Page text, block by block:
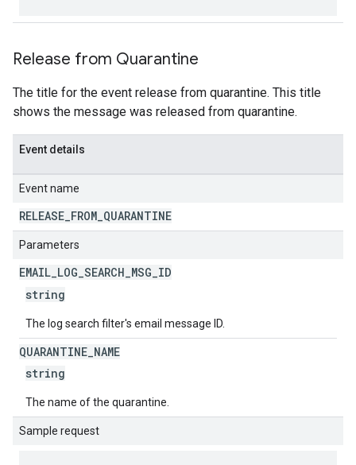
Release from Quarantine
The title for the event release from quarantine. This title
shows the message was released from quarantine.
Event details
Event name
RELEASE FROM QUARANTINE
Parameters
EMAIL LOG SEARCH MSG ID
string
The log search filter's email message ID.
QUARANTINE NAME
string
The name of the quarantine.
Sample request